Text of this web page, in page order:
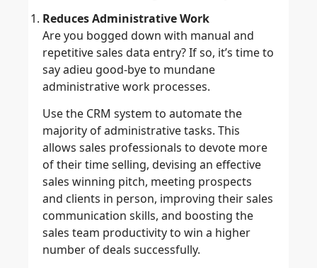
Reduces Administrative Work
Are you bogged down with manual and
repetitive sales data entry? If so, it’s time to
say adieu good-bye to mundane
administrative work processes.
Use the CRM system to automate the
majority of administrative tasks. This
allows sales professionals to devote more
of their time selling, devising an effective
sales winning pitch, meeting prospects
and clients in person, improving their sales
communication skills, and boosting the
sales team productivity to win a higher
number of deals successfully.